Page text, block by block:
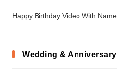
Happy Birthday Video With Name
Wedding & Anniversary